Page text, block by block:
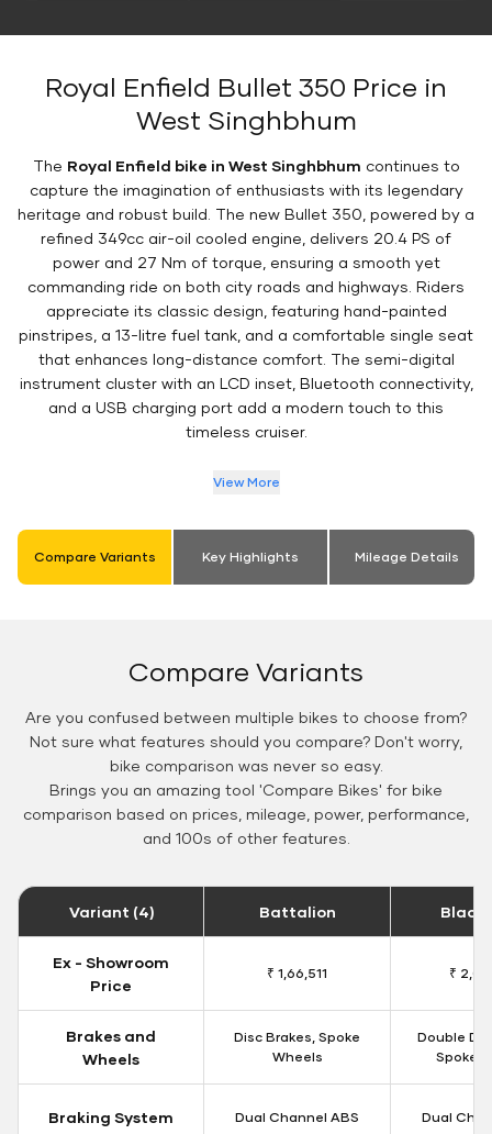
Royal Enfield Bullet 350 Price in
West Singhbhum
The Royal Enfield bike in West Singhbhum continues to
capture the imagination of enthusiasts with its legendary
heritage and robust build. The new Bullet 350, powered by a
refined 349cc air-oil cooled engine, delivers 20.4 PS of
power and 27 Nm of torque, ensuring a smooth yet
commanding ride on both city roads and highways. Riders
appreciate its classic design, featuring hand-painted
pinstripes, a 13-litre fuel tank, and a comfortable single seat
that enhances long-distance comfort. The semi-digital
instrument cluster with an LCD inset, Bluetooth connectivity,
and a USB charging port add a modern touch to this
timeless cruiser.
View More
Compare Variants Key Highlights Mileage Details
Compare Variants
Are you confused between multiple bikes to choose from?
Not sure what features should you compare? Don't worry,
bike comparison was never so easy.
Brings you an amazing tool 'Compare Bikes' for bike
comparison based on prices, mileage, power, performance,
and 100s of other features.
Variant (4) Battalion Black
Ex - Showroom
Price
₹ 1,66,511 ₹
Brakes and
Wheels
Disc Brakes, Spoke
Wheels
Double
Spoke
Braking System Dual Channel ABS Dual